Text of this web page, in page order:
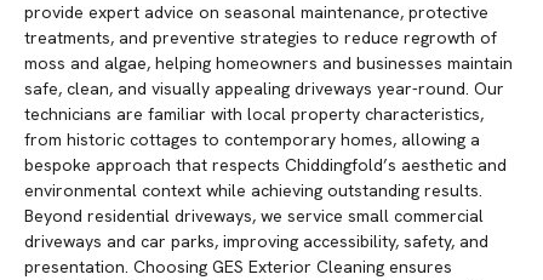
provide expert advice on seasonal maintenance, protective
treatments, and preventive strategies to reduce regrowth of
moss and algae, helping homeowners and businesses maintain
safe, clean, and visually appealing driveways year-round. Our
technicians are familiar with local property characteristics,
from historic cottages to contemporary homes, allowing a
bespoke approach that respects Chiddingfold’s aesthetic and
environmental context while achieving outstanding results.
Beyond residential driveways, we service small commercial
driveways and car parks, improving accessibility, safety, and
presentation. Choosing GES Exterior Cleaning ensures